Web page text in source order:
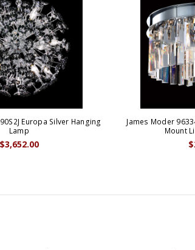
Europa Silver Hanging
Lamp
$3,652.00
James Moder
Mount